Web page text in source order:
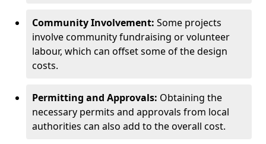
Community Involvement: Some projects
involve community fundraising or volunteer
labour, which can offset some of the design
costs.
Permitting and Approvals: Obtaining the
necessary permits and approvals from local
authorities can also add to the overall cost.